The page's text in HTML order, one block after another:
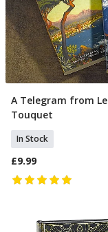
Add To Basket
A Telegram from Le
Touquet
In Stock
£9.99